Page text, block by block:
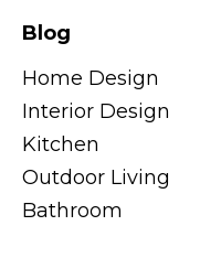
Blog
Home Design
Interior Design
Kitchen
Outdoor Living
Bathroom